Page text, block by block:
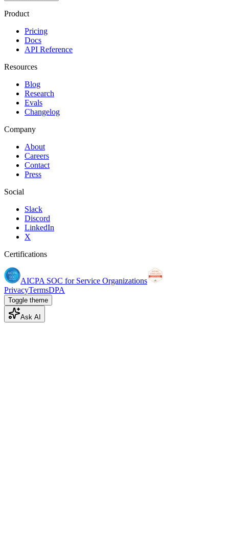
Product
Pricing
Docs
API Reference
Resources
Blog
Research
Evals
Changelog
Company
About
Careers
Contact
Press
Social
Slack
Discord
LinkedIn
X
Certifications
AICPA SOC for Service Organizations
PrivacyTermsDPA
Toggle theme
Ask AI